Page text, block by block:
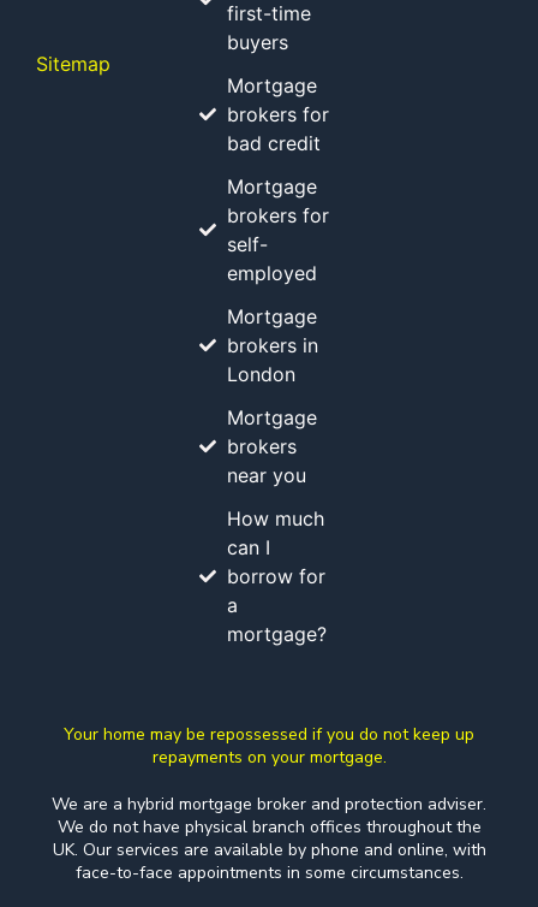
Sitemap
first-time
buyers
Mortgage
brokers for
bad credit
Mortgage
brokers for
self-
employed
Mortgage
brokers in
London
Mortgage
brokers
near you
How much
can I
borrow for
a
mortgage?
Your home may be repossessed if you do not keep up
repayments on your mortgage.
We are a hybrid mortgage broker and protection adviser.
We do not have physical branch offices throughout the
UK. Our services are available by phone and online, with
face-to-face appointments in some circumstances.